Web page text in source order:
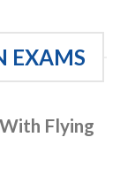
EXAMS
Flying